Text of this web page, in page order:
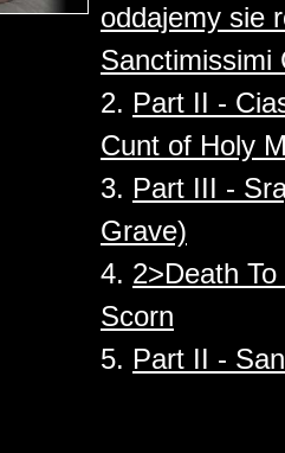
oddajemy sie
Sanctimissimi
2. Part II -
Cunt of Holy
3. Part III -
Grave)
4. 2>Death
Scorn
5. Part II -